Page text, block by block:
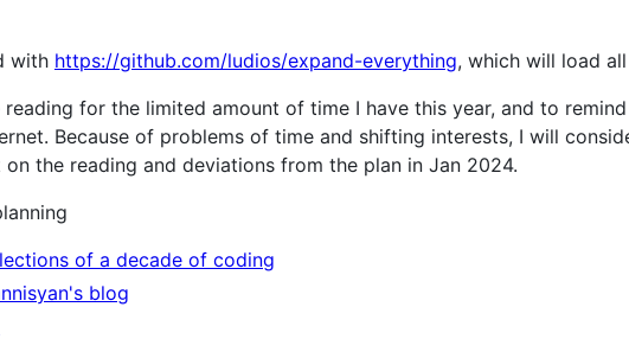
with https://github.com/ludios/expand-everything, which will load
for the limited amount of time I have this year, and to
Because of problems of time and shifting interests, I will
the reading and deviations from the plan in Jan 2024.
of a decade of coding
blog